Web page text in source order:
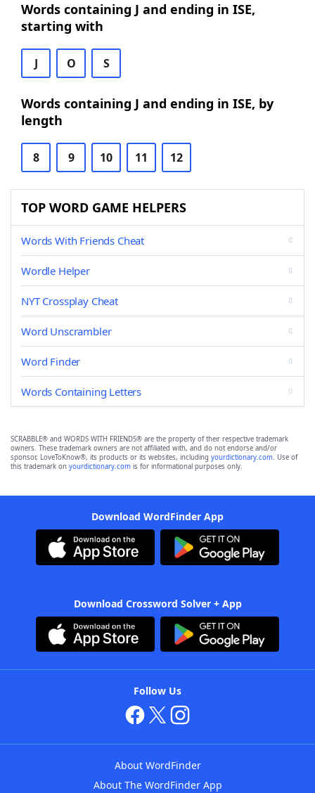
Words containing J and ending in ISE,
starting with
J O S
Words containing J and ending in ISE, by
length
8 9 10 11 12
TOP WORD GAME HELPERS
Words With Friends Cheat
Wordle Helper
NYT Crossplay Cheat
Word Unscrambler
Word Finder
Words Containing Letters
SCRABBLE® and WORDS WITH FRIENDS® are the property of their respective trademark
owners. These trademark owners are not affiliated with, and do not endorse and/or
sponsor, LoveToKnow®, its products or its websites, including yourdictionary.com. Use of
this trademark on yourdictionary.com is for informational purposes only.
Download WordFinder App
Download Crossword Solver + App
Follow Us
About WordFinder
About The WordFinder App